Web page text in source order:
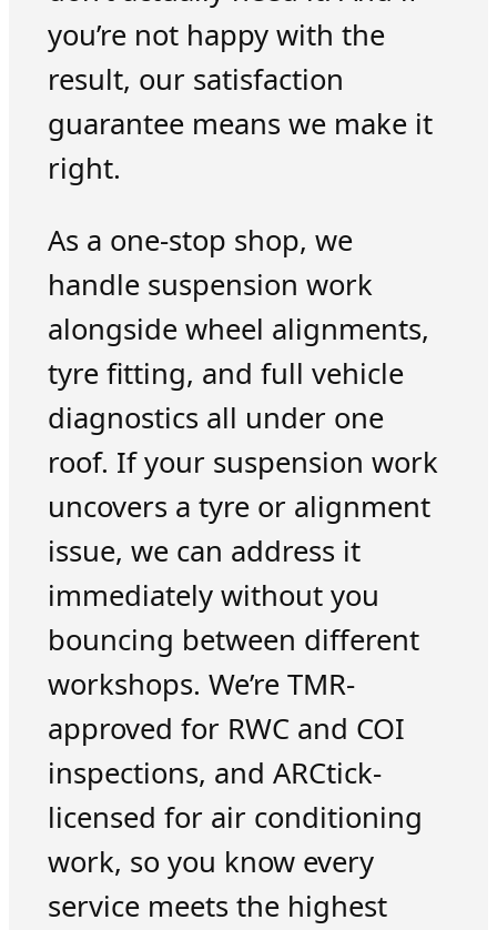
you’re not happy with the
result, our satisfaction
guarantee means we make it
right.
As a one-stop shop, we
handle suspension work
alongside wheel alignments,
tyre fitting, and full vehicle
diagnostics all under one
roof. If your suspension work
uncovers a tyre or alignment
issue, we can address it
immediately without you
bouncing between different
workshops. We’re TMR-
approved for RWC and COI
inspections, and ARCtick-
licensed for air conditioning
work, so you know every
service meets the highest